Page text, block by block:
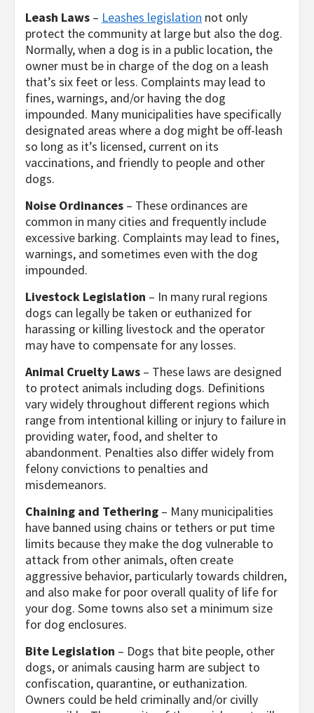
Leash Laws – Leashes legislation not only
protect the community at large but also the dog.
Normally, when a dog is in a public location, the
owner must be in charge of the dog on a leash
that’s six feet or less. Complaints may lead to
fines, warnings, and/or having the dog
impounded. Many municipalities have specifically
designated areas where a dog might be off-leash
so long as it’s licensed, current on its
vaccinations, and friendly to people and other
dogs.
Noise Ordinances – These ordinances are
common in many cities and frequently include
excessive barking. Complaints may lead to fines,
warnings, and sometimes even with the dog
impounded.
Livestock Legislation – In many rural regions
dogs can legally be taken or euthanized for
harassing or killing livestock and the operator
may have to compensate for any losses.
Animal Cruelty Laws – These laws are designed
to protect animals including dogs. Definitions
vary widely throughout different regions which
range from intentional killing or injury to failure in
providing water, food, and shelter to
abandonment. Penalties also differ widely from
felony convictions to penalties and
misdemeanors.
Chaining and Tethering – Many municipalities
have banned using chains or tethers or put time
limits because they make the dog vulnerable to
attack from other animals, often create
aggressive behavior, particularly towards children,
and also make for poor overall quality of life for
your dog. Some towns also set a minimum size
for dog enclosures.
Bite Legislation – Dogs that bite people, other
dogs, or animals causing harm are subject to
confiscation, quarantine, or euthanization.
Owners could be held criminally and/or civilly